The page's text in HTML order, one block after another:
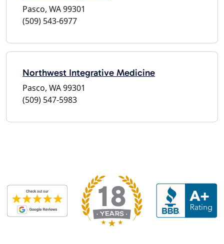
Pasco, WA 99301
(509) 543-6977
Northwest Integrative Medicine
Pasco, WA 99301
(509) 547-5983